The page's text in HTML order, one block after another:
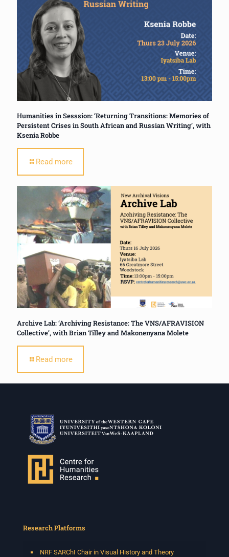
Humanities in Sesssion: ‘Returning Transitions: Memories of
Persistent Crises in South African and Russian Writing’, with
Ksenia Robbe
Read more
Archive Lab: ‘Archiving Resistance: The VNS/AFRAVISION
Collective’, with Brian Tilley and Makonenyana Molete
Read more
Research Platforms
NRF SARChI Chair in Visual History and Theory